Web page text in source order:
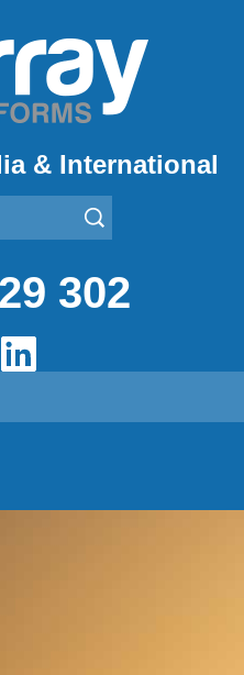
& International
302